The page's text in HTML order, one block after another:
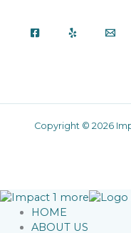
Copyright © 2026
HOME
ABOUT US